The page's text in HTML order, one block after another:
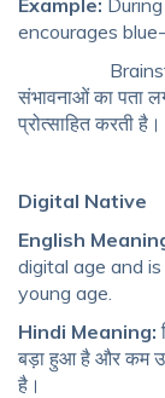
encourages
संभावनाओं का पता
प्रोत्साहित करती है।
Digital Native
English
digital age and
young age.
Hindi Meaning:
बड़ा हुआ है और कम
है।